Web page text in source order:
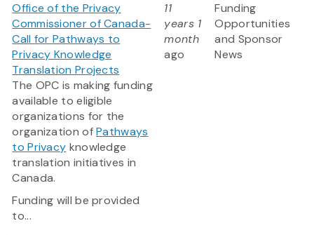
Office of the Privacy
Commissioner of Canada-
Call for Pathways to
Privacy Knowledge
Translation Projects
The OPC is making funding
available to eligible
organizations for the
organization ofPathways
to Privacy knowledge
translation initiatives in
Canada.
Funding will be provided
to...
11
years 1
month
ago
Funding
Opportunities
and Sponsor
News